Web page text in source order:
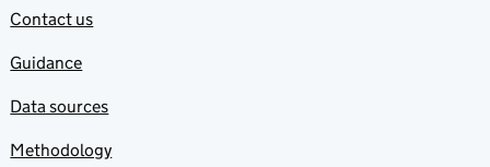
Contact us
Guidance
Data sources
Methodology